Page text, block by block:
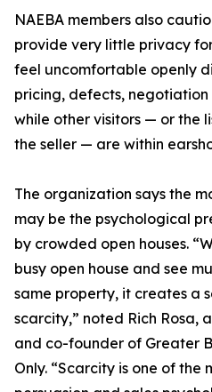
NAEBA members also
provide very little privacy
feel uncomfortable openly
pricing, defects,
while other visitors — or the
the seller — are within
The organization says the
may be the psychological
by crowded open houses.
busy open house and see
same property, it creates a
scarcity,” noted Rich Rosa,
and co-founder of Greater
Only. “Scarcity is one of the